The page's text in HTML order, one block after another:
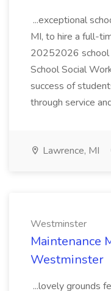
...exceptional
MI, to hire a full-
20252026 school
School Social
success of
through service
Lawrence, MI
Westminster
Maintenance
Westminster
...lovely grounds